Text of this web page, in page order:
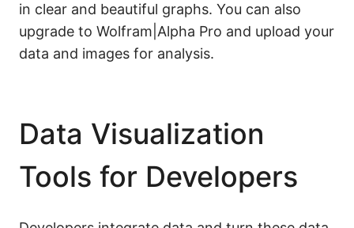
in clear and beautiful graphs. You can also
upgrade to Wolfram|Alpha Pro and upload your
data and images for analysis.
Data Visualization
Tools for Developers